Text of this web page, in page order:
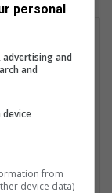
Berea Mail
print and
our digital co-
Louw, we
online trends
showcases
from
personal
and
and
from
device data)